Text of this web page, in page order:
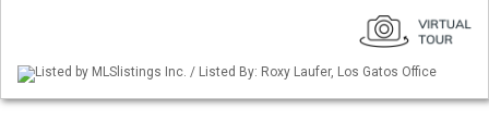
Listed by MLSlistings Inc. / Listed By: Roxy Laufer, Los Gatos Office